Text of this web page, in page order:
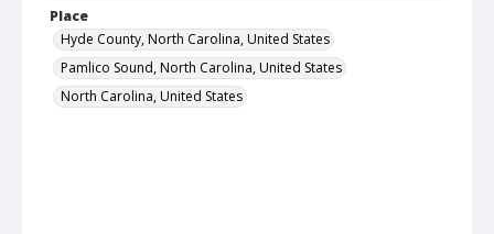
Place
Hyde County, North Carolina, United States
Pamlico Sound, North Carolina, United States
North Carolina, United States